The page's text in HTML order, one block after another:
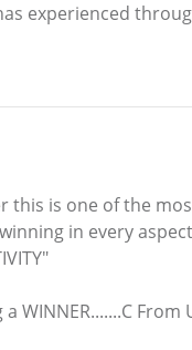
experienced
this is one of the
in every
WINNER.......C From